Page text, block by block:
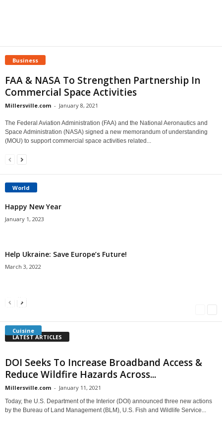
Business
FAA & NASA To Strengthen Partnership In
Commercial Space Activities
Millersville.com - January 8, 2021
The Federal Aviation Administration (FAA) and the National Aeronautics and
Space Administration (NASA) signed a new memorandum of understanding
(MOU) to support commercial space activities related...
World
Happy New Year
January 1, 2023
Help Ukraine: Save Europe’s Future!
March 3, 2022
Cuisine
Americans Can’t Name A Single Book
Millersville.com
Bulgarian “Banitsa”
Millersville.com
Shrimp Cocktail
LATEST ARTICLES
DOI Seeks To Increase Broadband Access &
Reduce Wildfire Hazards Across...
Millersville.com - January 11, 2021
Today, the U.S. Department of the Interior (DOI) announced three new actions
by the Bureau of Land Management (BLM), U.S. Fish and Wildlife Service...